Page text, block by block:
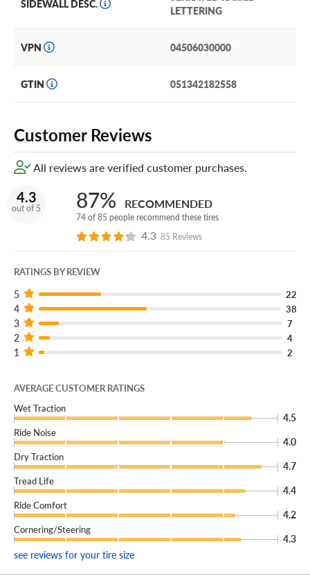
SIDEWALL DESC.
LETTERING
VPN 04506030000
GTIN 051342182558
Customer Reviews
All reviews are verified customer purchases.
4.3
out of 5 87% RECOMMENDED
74 of 85 people recommend these tires
4.3 85 Reviews
RATINGS BY REVIEW
5 22
4 38
3 7
2 4
1 2
AVERAGE CUSTOMER RATINGS
Wet Traction
4.5
Ride Noise
4.0
Dry Traction
4.7
Tread Life
4.4
Ride Comfort
4.2
Cornering/Steering
4.3
see reviews for your tire size